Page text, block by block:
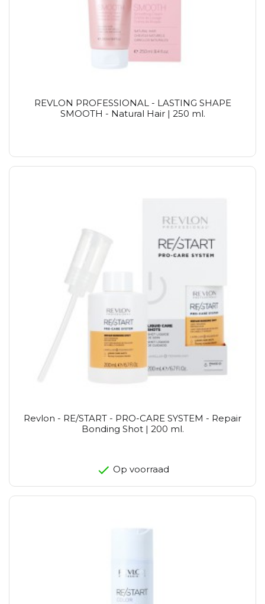
REVLON PROFESSIONAL - LASTING SHAPE
SMOOTH - Natural Hair | 250 ml.
Revlon - RE/START - PRO-CARE SYSTEM - Repair
Bonding Shot | 200 ml.
Op voorraad